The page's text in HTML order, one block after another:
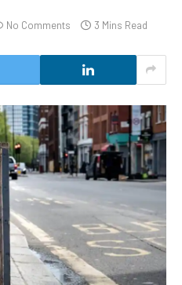
No Comments 3 Mins Read